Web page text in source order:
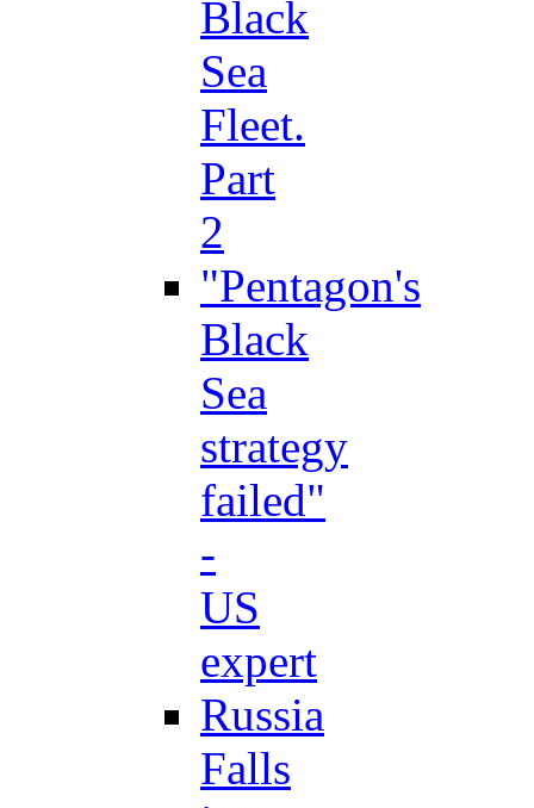
Black
Sea
Fleet.
Part
2
"Pentagon's
Black
Sea
strategy
failed"
-
US
expert
Russia
Falls